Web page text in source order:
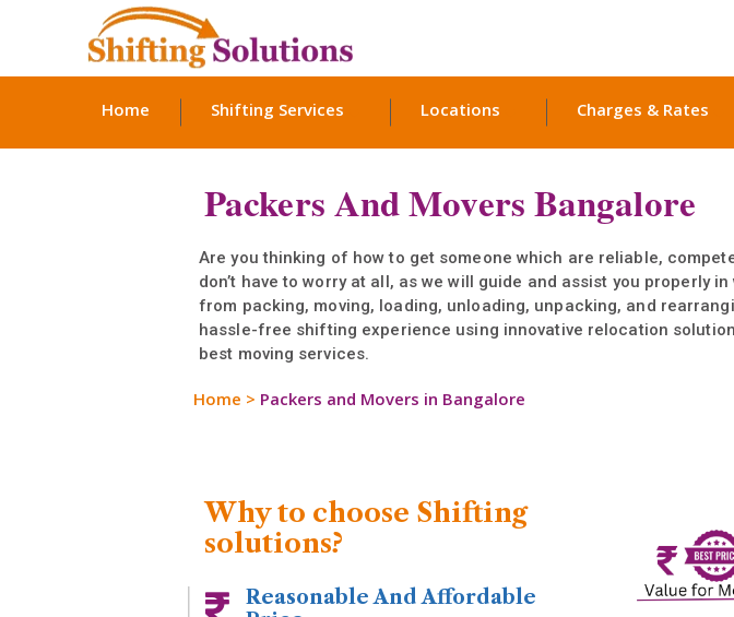
Home Shifting Services Locations Charges & Rates
Packers And Movers Bangalore
Are you thinking of how to get someone which are reliable,
don’t have to worry at all, as we will guide and assist you properly
from packing, moving, loading, unloading, unpacking, and
hassle-free shifting experience using innovative relocation
best moving services.
Home > Packers and Movers in Bangalore
Why to choose Shifting
solutions?
Reasonable And Affordable